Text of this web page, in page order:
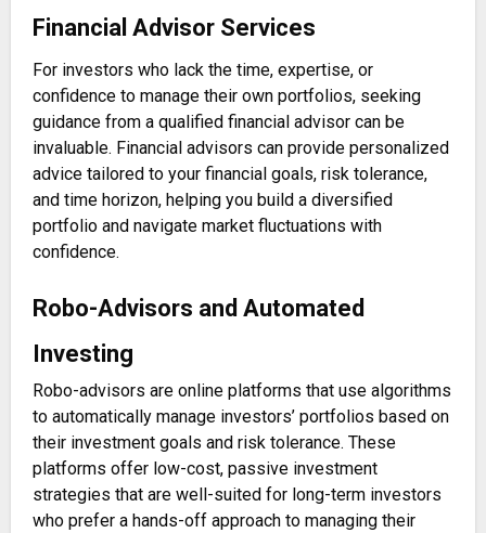
Financial Advisor Services
For investors who lack the time, expertise, or
confidence to manage their own portfolios, seeking
guidance from a qualified financial advisor can be
invaluable. Financial advisors can provide personalized
advice tailored to your financial goals, risk tolerance,
and time horizon, helping you build a diversified
portfolio and navigate market fluctuations with
confidence.
Robo-Advisors and Automated
Investing
Robo-advisors are online platforms that use algorithms
to automatically manage investors’ portfolios based on
their investment goals and risk tolerance. These
platforms offer low-cost, passive investment
strategies that are well-suited for long-term investors
who prefer a hands-off approach to managing their